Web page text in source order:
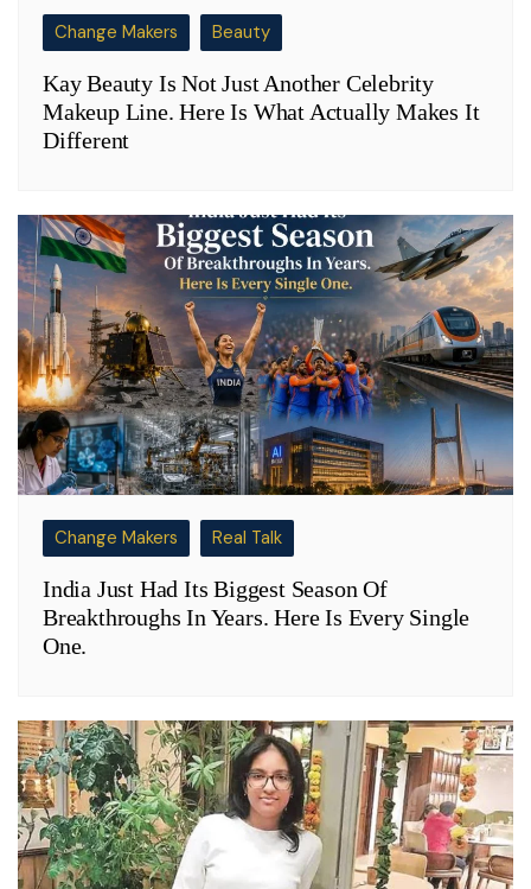
Change Makers Beauty
Kay Beauty Is Not Just Another Celebrity
Makeup Line. Here Is What Actually Makes It
Different
Change Makers Real Talk
India Just Had Its Biggest Season Of
Breakthroughs In Years. Here Is Every Single
One.